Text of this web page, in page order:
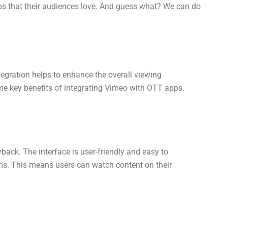
that their audiences love. And guess what? We can do
helps to enhance the overall viewing
key benefits of integrating Vimeo with OTT apps.
The interface is user-friendly and easy to
This means users can watch content on their